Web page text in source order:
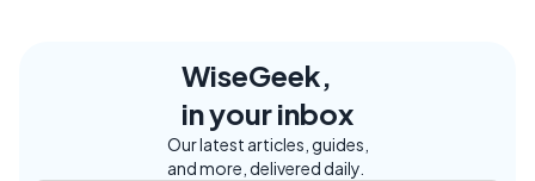
WiseGeek,
in your inbox
Our latest articles, guides,
and more, delivered daily.